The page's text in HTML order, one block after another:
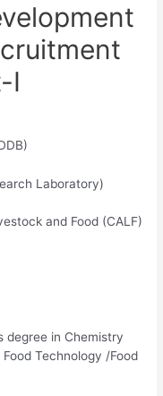
I
Laboratory)
and Food (CALF)
degree in Chemistry
Technology /Food